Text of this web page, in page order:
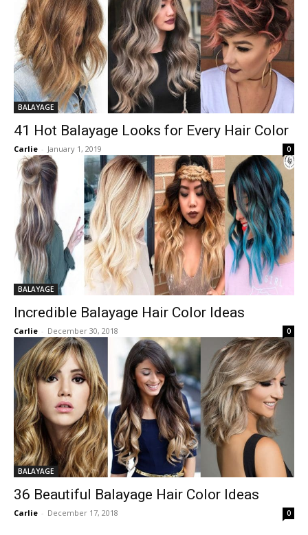
BALAYAGE
41 Hot Balayage Looks for Every Hair Color
Carlie - January 1, 2019 0
BALAYAGE
Incredible Balayage Hair Color Ideas
Carlie - December 30, 2018 0
BALAYAGE
36 Beautiful Balayage Hair Color Ideas
Carlie - December 17, 2018 0